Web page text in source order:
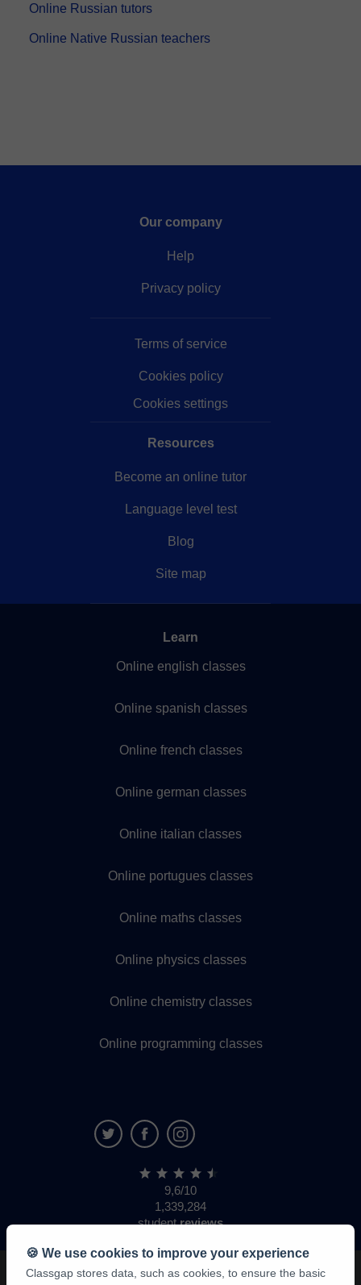
Online Russian tutors
Online Native Russian teachers
Our company
Help
Privacy policy
Terms of service
Cookies policy
Cookies settings
Resources
Become an online tutor
Language level test
Blog
Site map
Learn
Online english classes
Online spanish classes
Online french classes
Online german classes
Online italian classes
Online portugues classes
Online maths classes
Online physics classes
Online chemistry classes
Online programming classes
9,6/10
1,339,284
studentreviews
🍪 We use cookies to improve your experience
Classgap stores data, such as cookies, to ensure the basic